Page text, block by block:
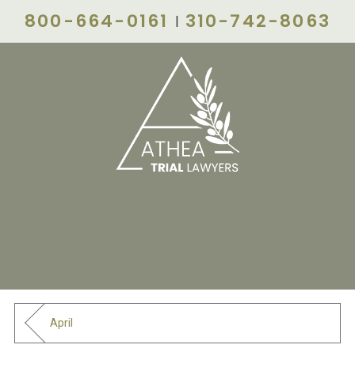
800-664-0161 310-742-8063
April